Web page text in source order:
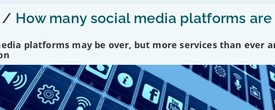
/ How many social media platforms are
platforms may be over, but more services than ever